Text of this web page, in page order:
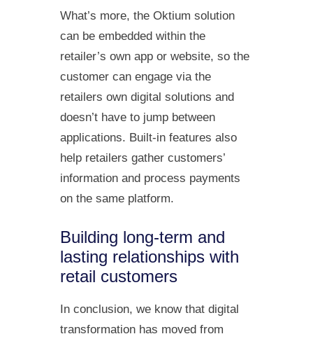
What’s more, the Oktium solution
can be embedded within the
retailer’s own app or website, so the
customer can engage via the
retailers own digital solutions and
doesn’t have to jump between
applications. Built-in features also
help retailers gather customers’
information and process payments
on the same platform.
Building long-term and
lasting relationships with
retail customers
In conclusion, we know that digital
transformation has moved from